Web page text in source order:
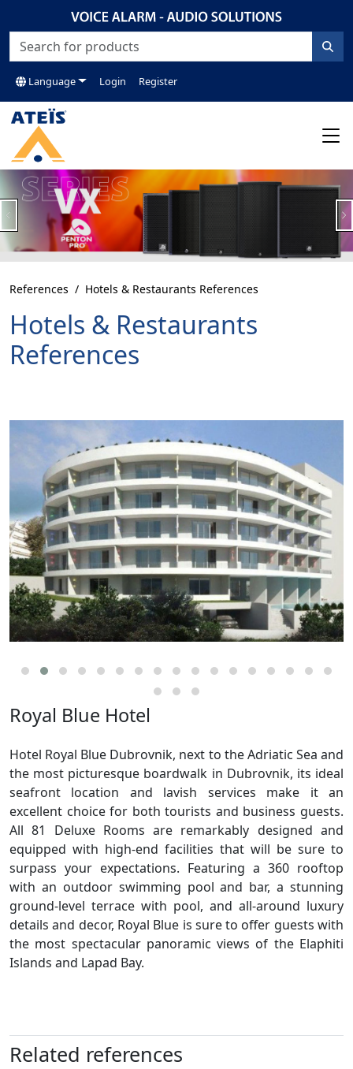
Language Login Register
Previous
References Hotels & Restaurants References
Hotels & Restaurants
References
Royal Blue Hotel
Hotel Royal Blue Dubrovnik, next to the Adriatic Sea and
the most picturesque boardwalk in Dubrovnik, its ideal
seafront location and lavish services make it an
excellent choice for both tourists and business guests.
All 81 Deluxe Rooms are remarkably designed and
equipped with high-end facilities that will be sure to
surpass your expectations. Featuring a 360 rooftop
with an outdoor swimming pool and bar, a stunning
ground-level terrace with pool, and all-around luxury
details and decor, Royal Blue is sure to offer guests with
the most spectacular panoramic views of the Elaphiti
Islands and Lapad Bay.
Related references